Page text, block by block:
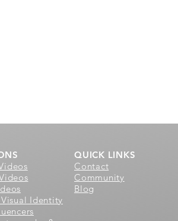
Identity
QUICK LINKS
Contact
Community
Blog